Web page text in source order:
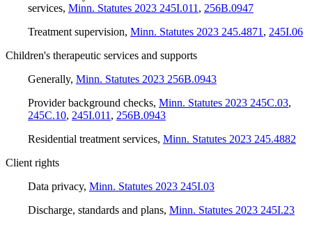
services, Minn. Statutes 2023 245I.011 , 256B.0947
Treatment supervision, Minn. Statutes 2023 245.4871 , 245I.06
Children's therapeutic services and supports
Generally, Minn. Statutes 2023 256B.0943
Provider background checks, Minn. Statutes 2023 245C.03,
245C.10, 245I.011 , 256B.0943
Residential treatment services, Minn. Statutes 2023 245.4882
Client rights
Data privacy, Minn. Statutes 2023 245I.03
Discharge, standards and plans, Minn. Statutes 2023 245I.23